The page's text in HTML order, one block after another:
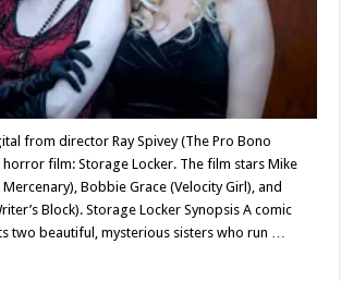
from director Ray Spivey (The Pro Bono
horror film: Storage Locker. The film stars Mike
Mercenary), Bobbie Grace (Velocity Girl), and
Block). Storage Locker Synopsis A comic
two beautiful, mysterious sisters who run …